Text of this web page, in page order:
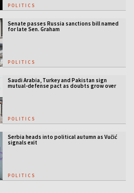
POLITICS
Senate passes Russia sanctions bill named
for late Sen. Graham
POLITICS
Saudi Arabia, Turkey and Pakistan sign
mutual-defense pact as doubts grow over
US security guarantees
POLITICS
Serbia heads into political autumn as Vučić
signals exit
POLITICS